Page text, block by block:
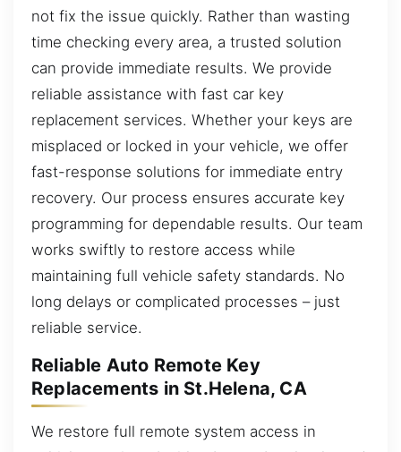
not fix the issue quickly. Rather than wasting
time checking every area, a trusted solution
can provide immediate results. We provide
reliable assistance with fast car key
replacement services. Whether your keys are
misplaced or locked in your vehicle, we offer
fast-response solutions for immediate entry
recovery. Our process ensures accurate key
programming for dependable results. Our team
works swiftly to restore access while
maintaining full vehicle safety standards. No
long delays or complicated processes – just
reliable service.
Reliable Auto Remote Key
Replacements in St.Helena, CA
We restore full remote system access in